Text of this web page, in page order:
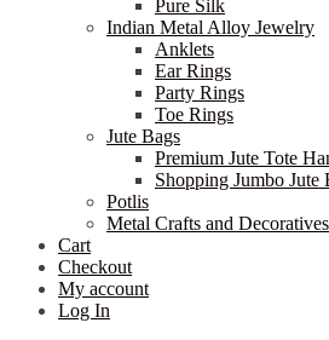
Pure Silk
Indian Metal Alloy Jewelry
Anklets
Ear Rings
Party Rings
Toe Rings
Jute Bags
Premium Jute Tote
Shopping Jumbo Jute
Potlis
Metal Crafts and Decoratives
Cart
Checkout
My account
Log In